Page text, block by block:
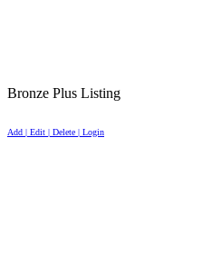
Bronze Plus Listing
Add | Edit | Delete | Login